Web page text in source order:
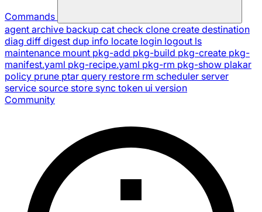
Commands
agent archive backup cat check clone create destination
diag diff digest dup info locate login logout ls
maintenance mount pkg-add pkg-build pkg-create pkg-
manifest.yaml pkg-recipe.yaml pkg-rm pkg-show plakar
policy prune ptar query restore rm scheduler server
service source store sync token ui version
Community